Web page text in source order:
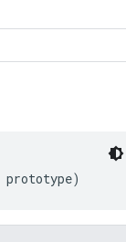
prototype)